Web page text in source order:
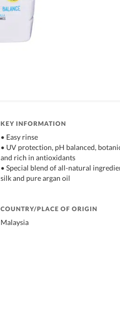
KEY INFORMATION
• Easy rinse
• UV protection, pH balanced,
and rich in antioxidants
• Special blend of all-natural
silk and pure argan oil
COUNTRY/PLACE OF ORIGIN
Malaysia